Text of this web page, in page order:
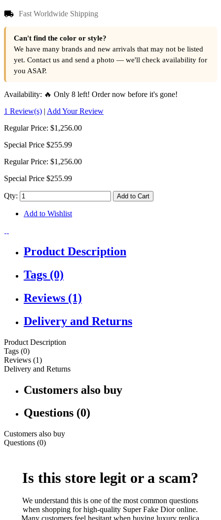
Fast Worldwide Shipping
Can't find the color or style?
We have many brands and new arrivals that may not be listed
yet. Contact us and send a photo — we'll check availability for
you ASAP.
Availability: 🔥 Only 8 left! Order now before it's gone!
1 Review(s) | Add Your Review
Regular Price: $1,256.00
Special Price $255.99
Regular Price: $1,256.00
Special Price $255.99
Qty: Add to Cart
Add to Wishlist
Product Description
Tags (0)
Reviews (1)
Delivery and Returns
Product Description
Tags (0)
Reviews (1)
Delivery and Returns
Customers also buy
Questions (0)
Customers also buy
Questions (0)
Is this store legit or a scam?
We understand this is one of the most common questions
when shopping for high-quality Super Fake Dior online.